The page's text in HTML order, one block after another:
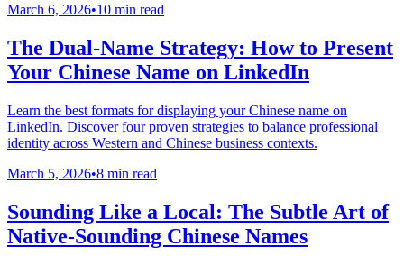
March 6, 2026•10 min read
The Dual-Name Strategy: How to Present
Your Chinese Name on LinkedIn
Learn the best formats for displaying your Chinese name on
LinkedIn. Discover four proven strategies to balance professional
identity across Western and Chinese business contexts.
March 5, 2026•8 min read
Sounding Like a Local: The Subtle Art of
Native-Sounding Chinese Names